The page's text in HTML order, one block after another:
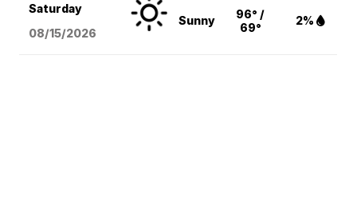
Saturday
08/15/2026
Sunny
96° /
69°
2%